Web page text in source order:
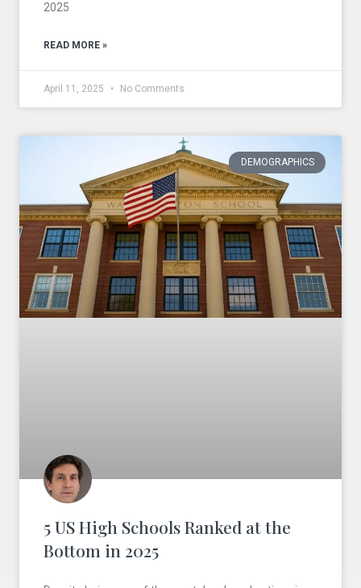
2025
READ MORE »
April 11, 2025 No Comments
DEMOGRAPHICS
5 US High Schools Ranked at the
Bottom in 2025